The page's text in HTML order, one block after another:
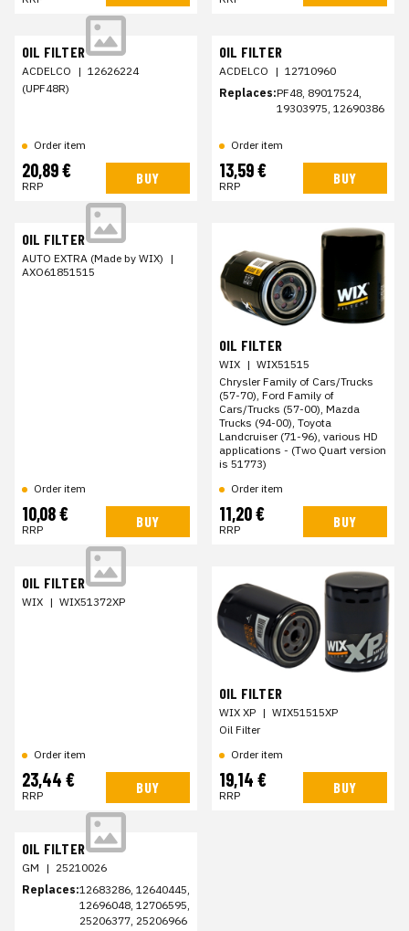
OIL FILTER
ACDELCO | 12626224
(UPF48R)
Order item
20,89 €
RRP BUY
OIL FILTER
ACDELCO | 12710960
Replaces:PF48, 89017524,
19303975, 12690386
Order item
13,59 €
RRP BUY
OIL FILTER
AUTO EXTRA (Made by WIX) |
AXO61851515
Order item
10,08 €
RRP BUY
OIL FILTER
WIX | WIX51515
Chrysler Family of Cars/Trucks
(57-70), Ford Family of
Cars/Trucks (57-00), Mazda
Trucks (94-00), Toyota
Landcruiser (71-96), various HD
applications - (Two Quart version
is 51773)
Order item
11,20 €
RRP BUY
OIL FILTER
WIX | WIX51372XP
Order item
23,44 €
RRP BUY
OIL FILTER
WIX XP | WIX51515XP
Oil Filter
Order item
19,14 €
RRP BUY
OIL FILTER
GM | 25210026
Replaces:12683286, 12640445,
12696048, 12706595,
25206377, 25206966